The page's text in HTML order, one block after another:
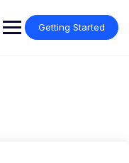
Getting Started